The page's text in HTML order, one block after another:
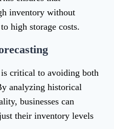
inventory without
high storage costs.
critical to avoiding both
analyzing historical
businesses can
their inventory levels